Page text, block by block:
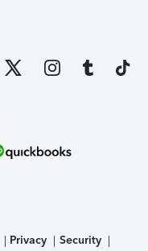
Privacy Security